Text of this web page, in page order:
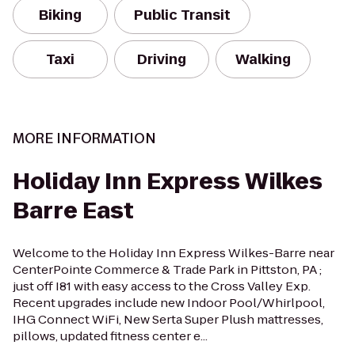
Biking Public Transit
Taxi Driving Walking
MORE INFORMATION
Holiday Inn Express Wilkes
Barre East
Welcome to the Holiday Inn Express Wilkes-Barre near
CenterPointe Commerce & Trade Park in Pittston, PA ;
just off I81 with easy access to the Cross Valley Exp.
Recent upgrades include new Indoor Pool/Whirlpool,
IHG Connect WiFi, New Serta Super Plush mattresses,
pillows, updated fitness center e...